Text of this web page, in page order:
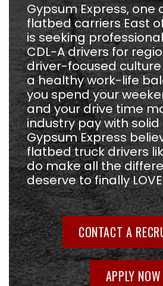
Gypsum Express,
flatbed carriers East
is seeking
CDL-A drivers for
driver-focused
a healthy work-life
you spend your
and your drive time
industry pay with
Gypsum Express
flatbed truck drivers
do make all the
deserve to finally LOVE
CONTACT A
APPLY NOW